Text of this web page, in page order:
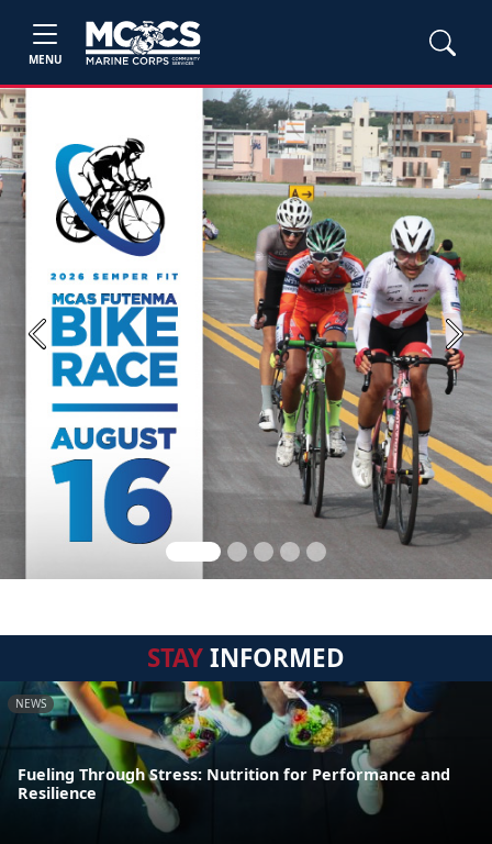
MENU
Previous Next
STAYINFORMED
NEWS
Fueling Through Stress: Nutrition for Performance and
Resilience